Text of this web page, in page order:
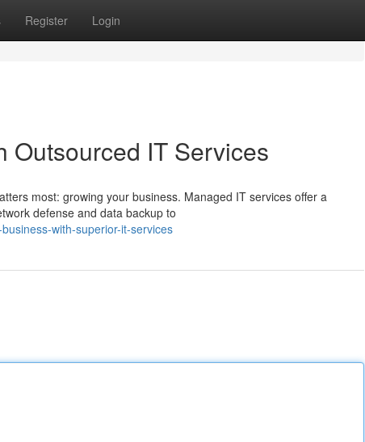
Register Login
Outsourced IT Services
most: growing your business. Managed IT services offer a
defense and data backup to
with-superior-it-services